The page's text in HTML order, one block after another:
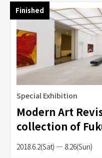
Finished
Special Exhibition
Modern Art
collection of
2018.6.2(Sat) — 8.26(Sun)